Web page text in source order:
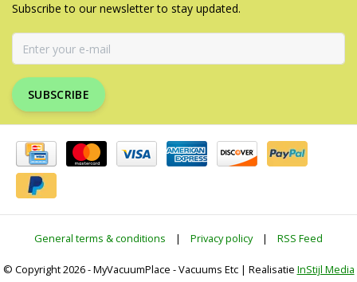
Subscribe to our newsletter to stay updated.
SUBSCRIBE
General terms & conditions | Privacy policy | RSS Feed
© Copyright 2026 - MyVacuumPlace - Vacuums Etc | Realisatie InStijl Media